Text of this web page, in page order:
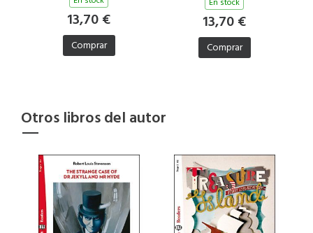
13,70 €
Comprar
13,70 €
Comprar
Otros libros del autor